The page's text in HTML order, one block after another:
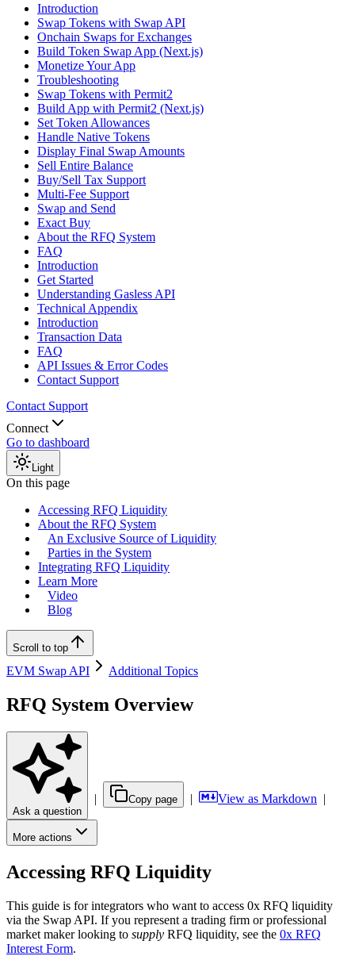
Introduction
Swap Tokens with Swap API
Onchain Swaps for Exchanges
Build Token Swap App (Next.js)
Monetize Your App
Troubleshooting
Swap Tokens with Permit2
Build App with Permit2 (Next.js)
Set Token Allowances
Handle Native Tokens
Display Final Swap Amounts
Sell Entire Balance
Buy/Sell Tax Support
Multi-Fee Support
Swap and Send
Exact Buy
About the RFQ System
FAQ
Introduction
Get Started
Understanding Gasless API
Technical Appendix
Introduction
Transaction Data
FAQ
API Issues & Error Codes
Contact Support
Contact Support
Connect
Go to dashboard
Light
On this page
Accessing RFQ Liquidity
About the RFQ System
An Exclusive Source of Liquidity
Parties in the System
Integrating RFQ Liquidity
Learn More
Video
Blog
Scroll to top
EVM Swap API Additional Topics
RFQ System Overview
Ask a question
| Copy page | View as Markdown |
More actions
Accessing RFQ Liquidity
This guide is for integrators who want to access 0x RFQ liquidity
via the Swap API. If you represent a trading firm or professional
market maker looking to supply RFQ liquidity, see the 0x RFQ
Interest Form.